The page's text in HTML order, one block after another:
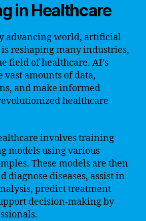
in Healthcare
advancing world, artificial
reshaping many industries,
field of healthcare. AI’s
amounts of data,
and make informed
healthcare
involves training
models using various
These models are then
diagnose diseases, assist in
predict treatment
decision-making by